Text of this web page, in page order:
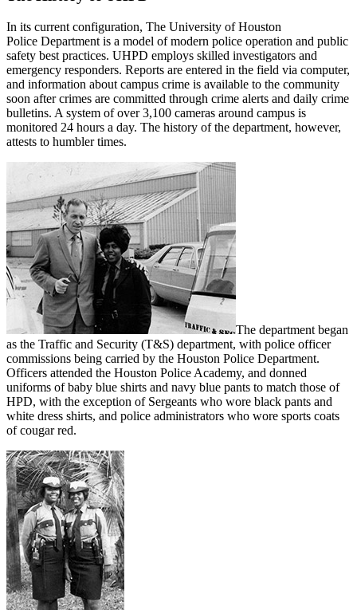
In its current configuration, The University of Houston
Police Department is a model of modern police operation and public
safety best practices. UHPD employs skilled investigators and
emergency responders. Reports are entered in the field via computer,
and information about campus crime is available to the community
soon after crimes are committed through crime alerts and daily crime
bulletins. A system of over 3,100 cameras around campus is
monitored 24 hours a day. The history of the department, however,
attests to humbler times.
The department began
as the Traffic and Security (T&S) department, with police officer
commissions being carried by the Houston Police Department.
Officers attended the Houston Police Academy, and donned
uniforms of baby blue shirts and navy blue pants to match those of
HPD, with the exception of Sergeants who wore black pants and
white dress shirts, and police administrators who wore sports coats
of cougar red.